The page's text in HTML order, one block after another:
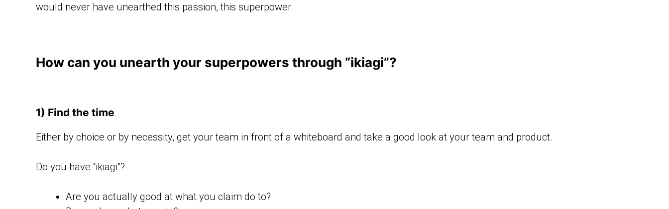
would never have unearthed this passion, this superpower.
How can you unearth your superpowers through “ikiagi”?
1) Find the time
Either by choice or by necessity, get your team in front of a whiteboard and take a good look at your team and product.
Do you have “ikiagi”?
Are you actually good at what you claim do to?